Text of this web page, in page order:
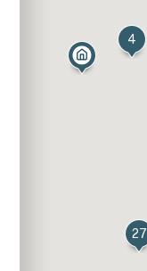
27
4